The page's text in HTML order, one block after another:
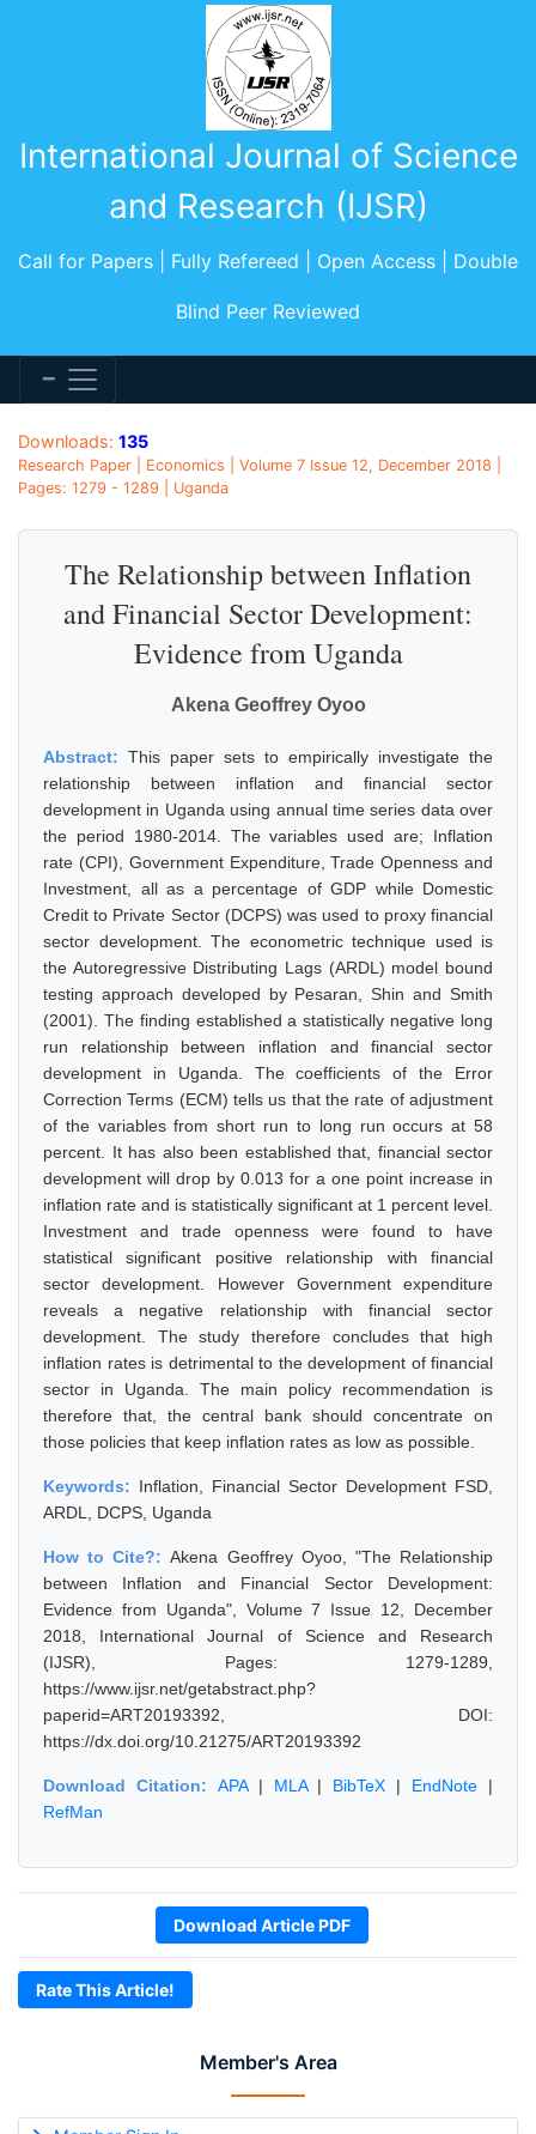
International Journal of Science
and Research (IJSR)
Call for Papers | Fully Refereed | Open Access | Double
Blind Peer Reviewed
Member's Area
Downloads: 135
Research Paper | Economics | Volume 7 Issue 12, December 2018 |
Pages: 1279 - 1289 | Uganda
The Relationship between Inflation
and Financial Sector Development:
Evidence from Uganda
Akena Geoffrey Oyoo
Abstract: This paper sets to empirically investigate the
relationship between inflation and financial sector
development in Uganda using annual time series data over
the period 1980-2014. The variables used are; Inflation
rate (CPI), Government Expenditure, Trade Openness and
Investment, all as a percentage of GDP while Domestic
Credit to Private Sector (DCPS) was used to proxy financial
sector development. The econometric technique used is
the Autoregressive Distributing Lags (ARDL) model bound
testing approach developed by Pesaran, Shin and Smith
(2001). The finding established a statistically negative long
run relationship between inflation and financial sector
development in Uganda. The coefficients of the Error
Correction Terms (ECM) tells us that the rate of adjustment
of the variables from short run to long run occurs at 58
percent. It has also been established that, financial sector
development will drop by 0.013 for a one point increase in
inflation rate and is statistically significant at 1 percent level.
Investment and trade openness were found to have
statistical significant positive relationship with financial
sector development. However Government expenditure
reveals a negative relationship with financial sector
development. The study therefore concludes that high
inflation rates is detrimental to the development of financial
sector in Uganda. The main policy recommendation is
therefore that, the central bank should concentrate on
those policies that keep inflation rates as low as possible.
Keywords: Inflation, Financial Sector Development FSD,
ARDL, DCPS, Uganda
How to Cite?:Akena Geoffrey Oyoo, "The Relationship
between Inflation and Financial Sector Development:
Evidence from Uganda", Volume 7 Issue 12, December
2018, International Journal of Science and Research
(IJSR), Pages: 1279-1289,
https://www.ijsr.net/getabstract.php?
paperid=ART20193392, DOI:
https://dx.doi.org/10.21275/ART20193392
Download Citation: APA| MLA| BibTeX | EndNote |
RefMan
Download Article PDF
Rate This Article!